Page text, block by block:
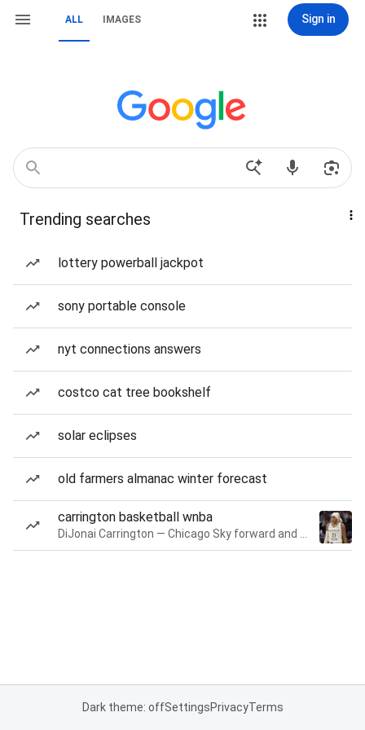
ALL IMAGES Sign in
Trending searches
lottery powerball jackpot
sony portable console
nyt connections answers
costco cat tree bookshelf
solar eclipses
old farmers almanac winter forecast
carrington basketball wnba
Dark theme: offSettingsPrivacyTerms